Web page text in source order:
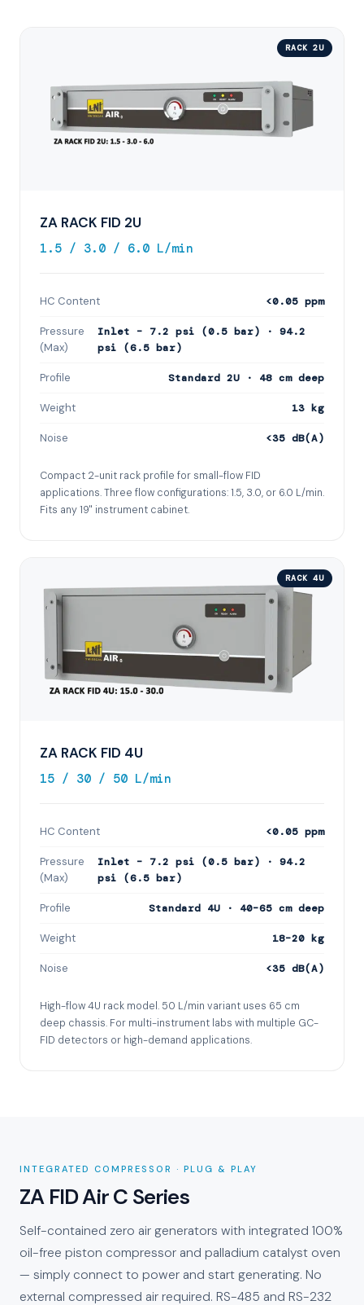
RACK 2U
ZA RACK FID 2U
1.5 / 3.0 / 6.0 L/min
HC Content <0.05 ppm
Pressure
(Max)
Inlet – 7.2 psi (0.5 bar) · 94.2
psi (6.5 bar)
Profile Standard 2U · 48 cm deep
Weight 13 kg
Noise <35 dB(A)
Compact 2-unit rack profile for small-flow FID
applications. Three flow configurations: 1.5, 3.0, or 6.0 L/min.
Fits any 19" instrument cabinet.
RACK 4U
ZA RACK FID 4U
15 / 30 / 50 L/min
HC Content <0.05 ppm
Pressure
(Max)
Inlet – 7.2 psi (0.5 bar) · 94.2
psi (6.5 bar)
Profile Standard 4U · 40–65 cm deep
Weight 18–20 kg
Noise <35 dB(A)
High-flow 4U rack model. 50 L/min variant uses 65 cm
deep chassis. For multi-instrument labs with multiple GC-
FID detectors or high-demand applications.
INTEGRATED COMPRESSOR · PLUG & PLAY
ZA FID Air C Series
Self-contained zero air generators with integrated 100%
oil-free piston compressor and palladium catalyst oven
— simply connect to power and start generating. No
external compressed air required. RS-485 and RS-232